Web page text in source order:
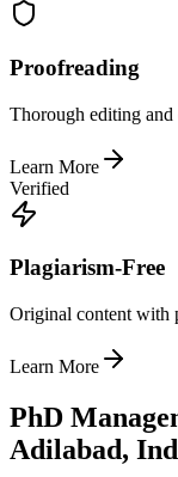
Proofreading
Thorough editing
Learn More
Verified
Plagiarism-Free
Original content with
Learn More
PhD
Adilabad,